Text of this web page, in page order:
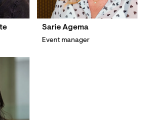
Sarie Agema
Event manager